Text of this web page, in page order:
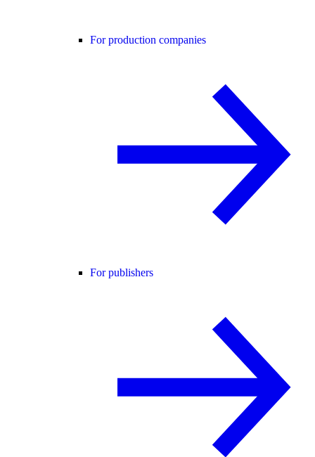
For production companies
For publishers